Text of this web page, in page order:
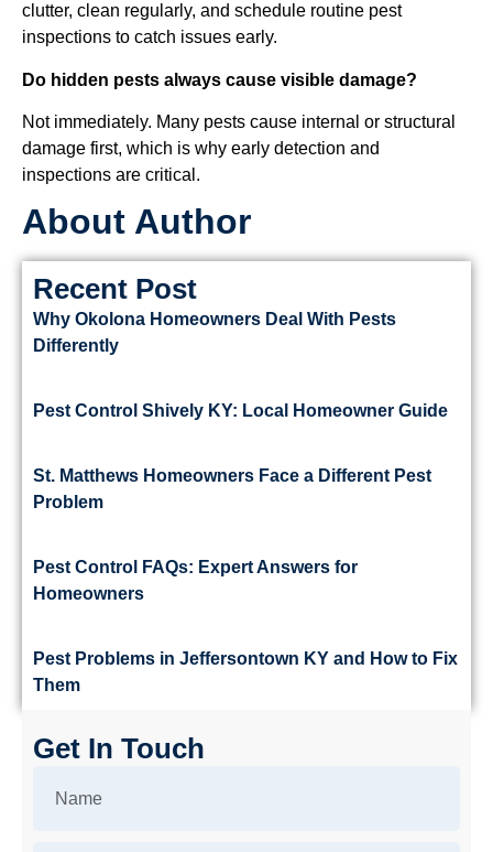
clutter, clean regularly, and schedule routine pest
inspections to catch issues early.
Do hidden pests always cause visible damage?
Not immediately. Many pests cause internal or structural
damage first, which is why early detection and
inspections are critical.
About Author
Recent Post
Why Okolona Homeowners Deal With Pests
Differently
Pest Control Shively KY: Local Homeowner Guide
St. Matthews Homeowners Face a Different Pest
Problem
Pest Control FAQs: Expert Answers for
Homeowners
Pest Problems in Jeffersontown KY and How to Fix
Them
Get In Touch